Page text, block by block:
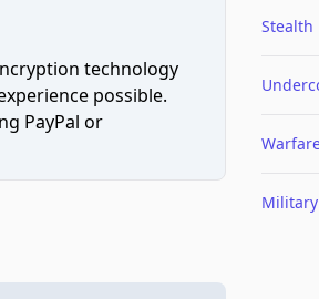
technology
possible.
PayPal or
Stealth
Military